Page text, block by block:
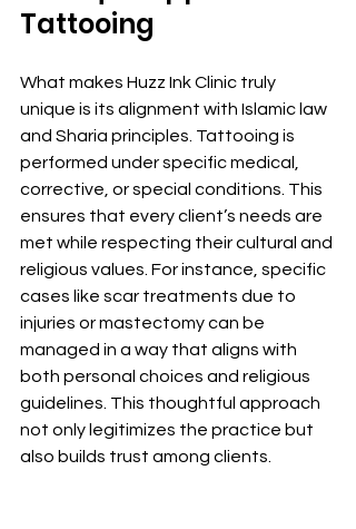
Tattooing
What makes Huzz Ink Clinic truly
unique is its alignment with Islamic law
and Sharia principles. Tattooing is
performed under specific medical,
corrective, or special conditions. This
ensures that every client’s needs are
met while respecting their cultural and
religious values. For instance, specific
cases like scar treatments due to
injuries or mastectomy can be
managed in a way that aligns with
both personal choices and religious
guidelines. This thoughtful approach
not only legitimizes the practice but
also builds trust among clients.